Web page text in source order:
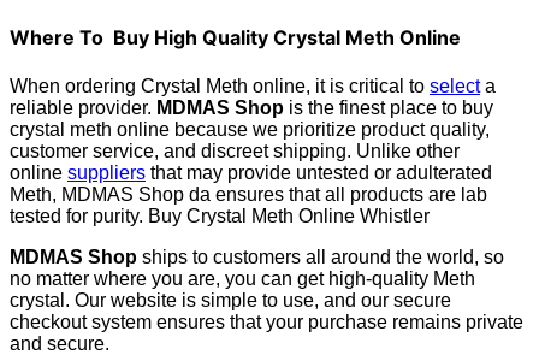
Where To Buy High Quality Crystal Meth Online
When ordering Crystal Meth online, it is critical to selecta
reliable provider. MDMAS Shop is the finest place to buy
crystal meth online because we prioritize product quality,
customer service, and discreet shipping. Unlike other
online suppliers that may provide untested or adulterated
Meth, MDMAS Shop da ensures that all products are lab
tested for purity. Buy Crystal Meth Online Whistler
MDMAS Shop ships to customers all around the world, so
no matter where you are, you can get high-quality Meth
crystal. Our website is simple to use, and our secure
checkout system ensures that your purchase remains private
and secure.